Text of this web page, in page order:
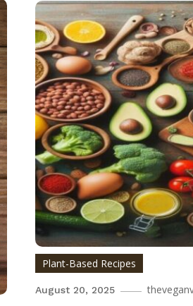
Plant-Based Recipes
August 20, 2025